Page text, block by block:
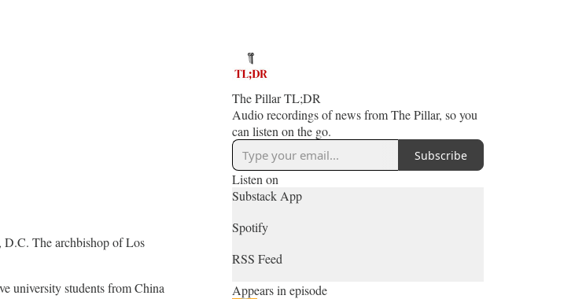
D.C. The archbishop of Los
university students from China
The Pillar TL;DR
Audio recordings of news from The Pillar, so you
can listen on the go.
Subscribe
Listen on
Substack App
Spotify
RSS Feed
Appears in episode